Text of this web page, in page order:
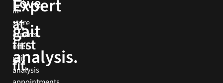
Expert
gait
analysis.
at
first
fit.
in-
store
experts
offer
gait
analysis
more
Book
Now